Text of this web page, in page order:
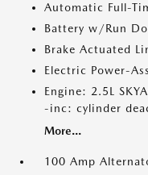
Automatic Full-
Battery w/Run
Brake Actuated
Electric Power-
Engine: 2.5L
-inc: cylinder
More...
100 Amp